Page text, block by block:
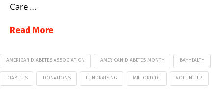
Care …
Read More
AMERICAN DIABETES ASSOCIATION AMERICAN DIABETES MONTH BAYHEALTH
DIABETES DONATIONS FUNDRAISING MILFORD DE VOLUNTEER